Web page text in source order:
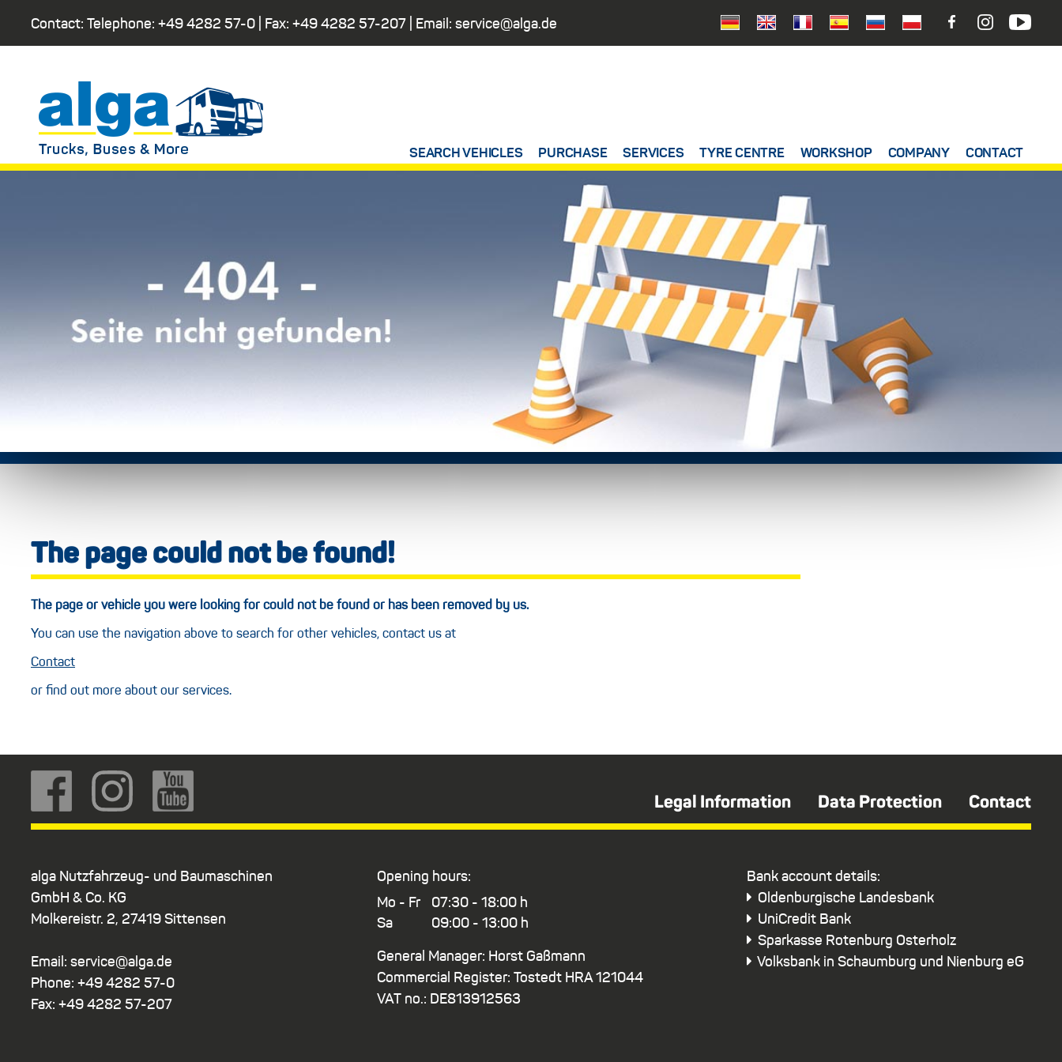
Contact: Telephone: +49 4282 57-0 | Fax: +49 4282 57-207 | Email: service@alga.de
SEARCH VEHICLES PURCHASE SERVICES TYRE CENTRE WORKSHOP COMPANY CONTACT
The page could not be found!
The page or vehicle you were looking for could not be found or has been removed by us.
You can use the navigation above to search for other vehicles, contact us at
Contact
or find out more about our services.
Legal Information Data Protection Contact
alga Nutzfahrzeug- und Baumaschinen
GmbH & Co. KG
Molkereistr. 2, 27419 Sittensen
Email: service@alga.de
Phone: +49 4282 57-0
Fax: +49 4282 57-207
Opening hours:
Mo - Fr
Sa
07:30 - 18:00 h
09:00 - 13:00 h
General Manager: Horst Gaßmann
Commercial Register: Tostedt HRA 121044
VAT no.: DE813912563
Bank account details:
Oldenburgische Landesbank
UniCredit Bank
Sparkasse Rotenburg Osterholz
Volksbank in Schaumburg und Nienburg eG